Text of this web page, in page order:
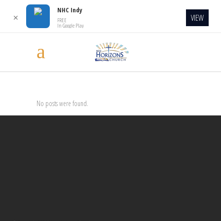
No posts were found.
✕
NHC Indy
FREE
In Google Play
VIEW